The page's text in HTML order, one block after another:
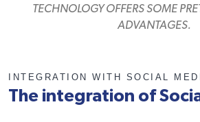
TECHNOLOGY OFFERS SOME
ADVANTAGES.
INTEGRATION WITH SOCIAL
The integration of